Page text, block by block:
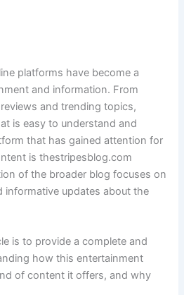
platforms have become a
and information. From
and trending topics,
is easy to understand and
that has gained attention for
is thestripesblog.com
of the broader blog focuses on
informative updates about the
is to provide a complete and
how this entertainment
of content it offers, and why